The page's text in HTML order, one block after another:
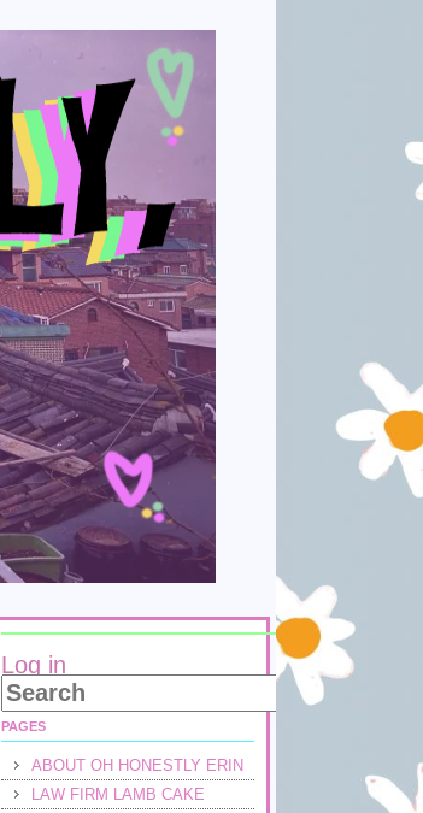
Log in
PAGES
ABOUT OH HONESTLY ERIN
LAW FIRM LAMB CAKE